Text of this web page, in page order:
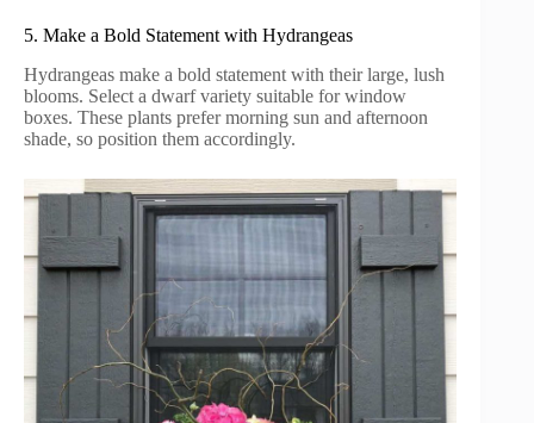
5. Make a Bold Statement with Hydrangeas
Hydrangeas make a bold statement with their large, lush
blooms. Select a dwarf variety suitable for window
boxes. These plants prefer morning sun and afternoon
shade, so position them accordingly.